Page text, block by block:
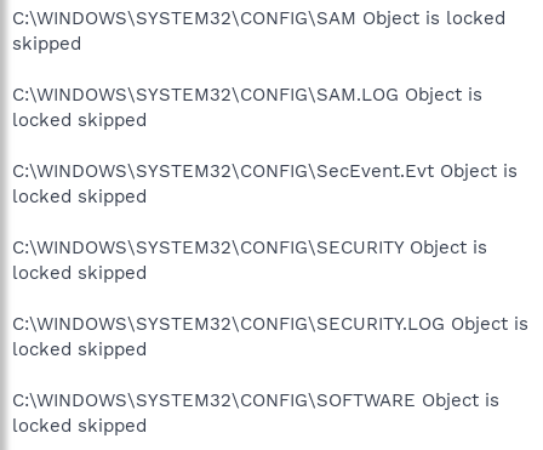
C:\WINDOWS\SYSTEM32\CONFIG\SAM Object is locked
skipped
C:\WINDOWS\SYSTEM32\CONFIG\SAM.LOG Object is
locked skipped
C:\WINDOWS\SYSTEM32\CONFIG\SecEvent.Evt Object is
locked skipped
C:\WINDOWS\SYSTEM32\CONFIG\SECURITY Object is
locked skipped
C:\WINDOWS\SYSTEM32\CONFIG\SECURITY.LOG Object is
locked skipped
C:\WINDOWS\SYSTEM32\CONFIG\SOFTWARE Object is
locked skipped